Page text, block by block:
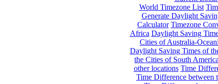
World Timezone List
Generate Daylight
Calculator Timezone
Africa Daylight Saving
Cities of Australia-
Daylight Saving Times of
the Cities of South
other locations Time
Time Difference between